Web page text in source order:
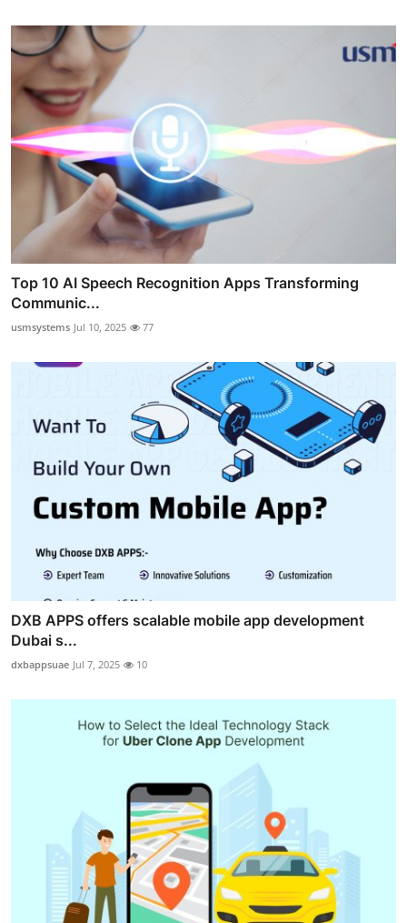
Top 10 AI Speech Recognition Apps Transforming
Communic...
usmsystems Jul 10, 2025 77
DXB APPS offers scalable mobile app development
Dubai s...
dxbappsuae Jul 7, 2025 10